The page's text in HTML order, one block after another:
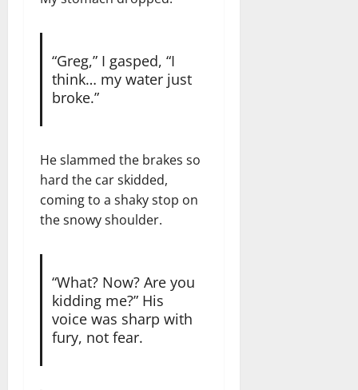
“Greg,” I gasped, “I
think… my water just
broke.”
He slammed the brakes so
hard the car skidded,
coming to a shaky stop on
the snowy shoulder.
“What? Now? Are you
kidding me?” His
voice was sharp with
fury, not fear.